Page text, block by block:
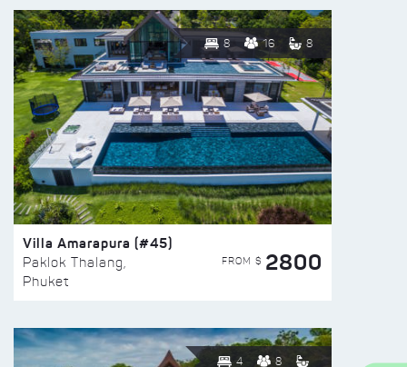
8 16 8
Villa Amarapura (#45)
Paklok Thalang,
Phuket
FROM $ 2800
4 8